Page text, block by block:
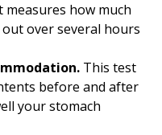
measures how much
over several hours
This test
before and after
your stomach